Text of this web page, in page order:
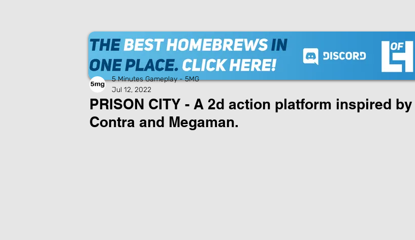
PRISON CITY - A 2d action platform inspired by
Contra and Megaman.
5 Minutes Gameplay - 5MG
Jul 12, 2022